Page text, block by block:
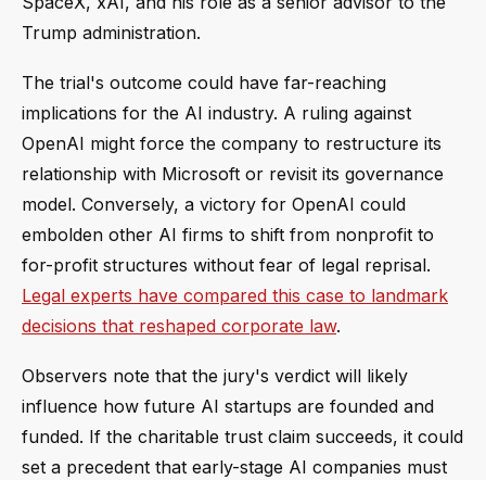
Trump administration.
The trial's outcome could have far-reaching
implications for the AI industry. A ruling against
OpenAI might force the company to restructure its
relationship with Microsoft or revisit its governance
model. Conversely, a victory for OpenAI could
embolden other AI firms to shift from nonprofit to
for-profit structures without fear of legal reprisal.
Legal experts have compared this case to landmark
decisions that reshaped corporate law.
Observers note that the jury's verdict will likely
influence how future AI startups are founded and
funded. If the charitable trust claim succeeds, it could
set a precedent that early-stage AI companies must